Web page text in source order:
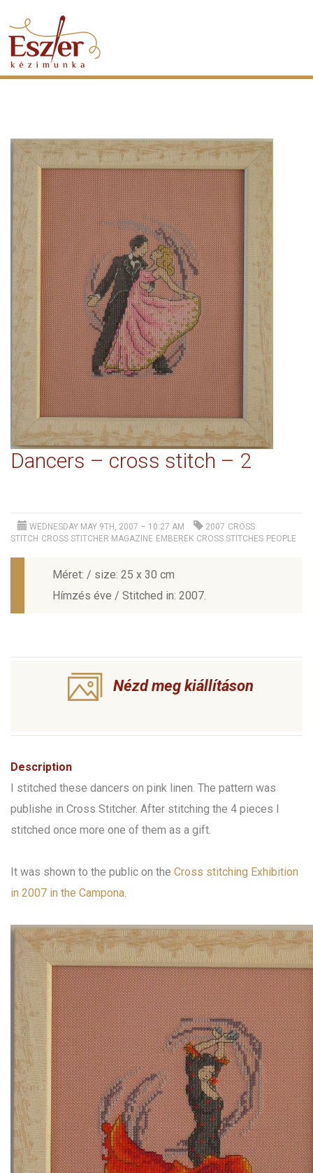
Dancers – cross stitch – 2
WEDNESDAY MAY 9TH, 2007 – 10:27 AM 2007 CROSS
STITCH CROSS STITCHER MAGAZINE EMBEREK CROSS STITCHES PEOPLE
Méret: / size: 25 x 30 cm
Hímzés éve / Stitched in: 2007.
Nézd meg kiállításon
Description
I stitched these dancers on pink linen. The pattern was
publishe in Cross Stitcher. After stitching the 4 pieces I
stitched once more one of them as a gift.
It was shown to the public on the Cross stitching Exhibition
in 2007 in the Campona